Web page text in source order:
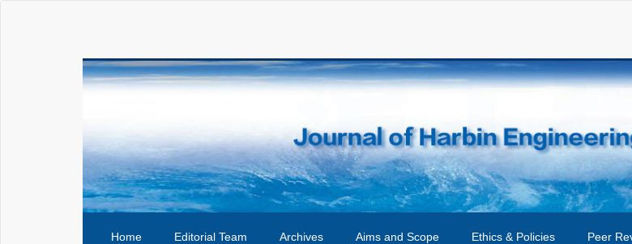
Home Editorial Team Archives Aims and Scope Ethics & Policies Peer